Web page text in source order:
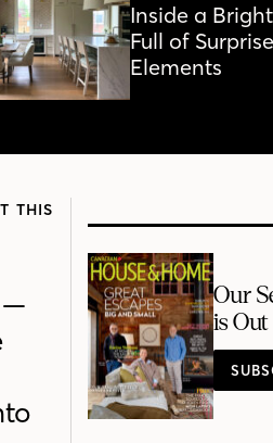
Inside a
Full of
Elements
THIS
—
Our
is